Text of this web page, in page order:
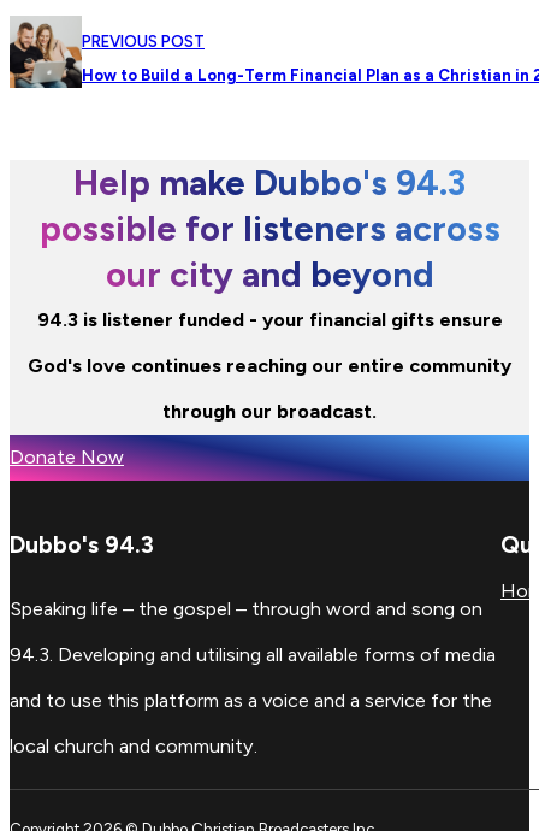
PREVIOUS POST
How to Build a Long-Term Financial Plan as a Christian in
Help make Dubbo's 94.3
possible for listeners across
our city and beyond
94.3 is listener funded - your financial gifts ensure
God's love continues reaching our entire community
through our broadcast.
Donate Now
Dubbo's 94.3
Speaking life – the gospel – through word and song on
94.3. Developing and utilising all available forms of media
and to use this platform as a voice and a service for the
local church and community.